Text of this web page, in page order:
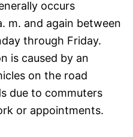
occurs
m. and again between
through Friday.
is caused by an
on the road
due to commuters
or appointments.